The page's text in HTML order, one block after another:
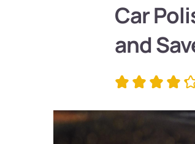
Car
and